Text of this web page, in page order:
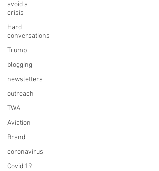
avoid a
crisis
Hard
conversations
Trump
blogging
newsletters
outreach
TWA
Aviation
Brand
coronavirus
Covid 19